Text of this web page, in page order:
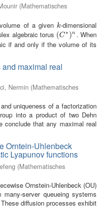
(Mathematisches
of a given k
k-dimensional
algebraic torus (C ∗ )n
(C∗)n . When
if and only if the volume of its
maximal real
Nermin (Mathematisches
uniqueness of a factorization
into a product of two Dehn
conclude that any maximal real
Orntein-Uhlenbeck
Lyapunov functions
(Mathematisches
Ornstein-Uhlenbeck (OU)
server queueing systems
diffusion processes exhibit